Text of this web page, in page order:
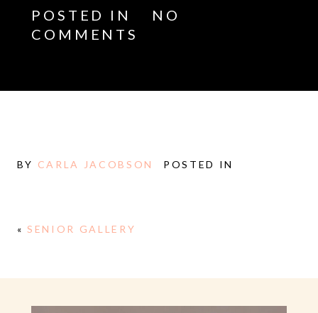
POSTED IN
NO
COMMENTS
BY CARLA JACOBSON POSTED IN
« SENIOR GALLERY